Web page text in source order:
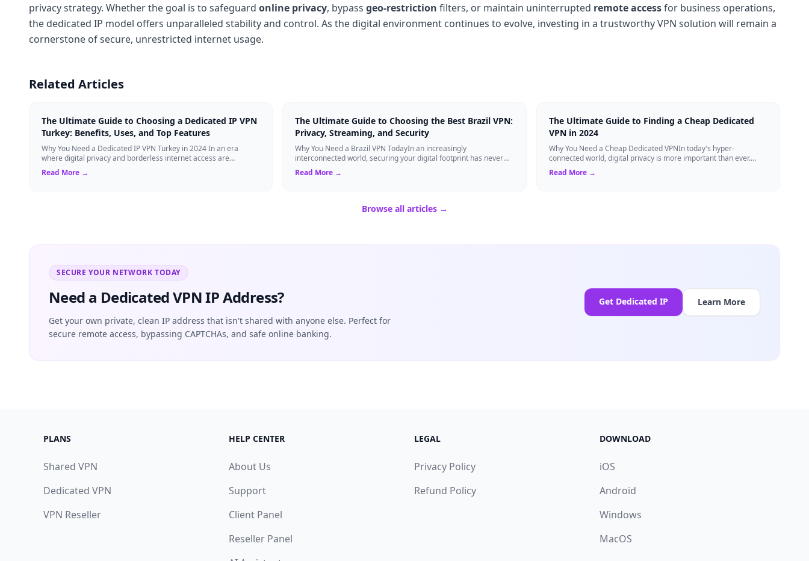
privacy strategy. Whether the goal is to safeguard online privacy, bypass geo-restriction filters, or maintain uninterrupted remote accessfor business operations,
the dedicated IP model offers unparalleled stability and control. As the digital environment continues to evolve, investing in a trustworthy VPN solution will remain a
cornerstone of secure, unrestricted internet usage.
Related Articles
The Ultimate Guide to Choosing a Dedicated IP VPN
Turkey: Benefits, Uses, and Top Features
Why You Need a Dedicated IP VPN Turkey in 2024 In an era
where digital privacy and borderless internet access are
paramount, Virtual Private Networks ...
Read More →
The Ultimate Guide to Choosing the Best Brazil VPN:
Privacy, Streaming, and Security
Why You Need a Brazil VPN TodayIn an increasingly
interconnected world, securing your digital footprint has never
been more critical. Whether you are ...
Read More →
The Ultimate Guide to Finding a Cheap Dedicated
VPN in 2024
Why You Need a Cheap Dedicated VPNIn today's hyper-
connected world, digital privacy is more important than ever.
Millions of users rely on Virtual Pri...
Read More →
Browse all articles →
SECURE YOUR NETWORK TODAY
Need a Dedicated VPN IP Address?
Get your own private, clean IP address that isn't shared with anyone else. Perfect for
secure remote access, bypassing CAPTCHAs, and safe online banking.
Get Dedicated IP Learn More
PLANS
Shared VPN
Dedicated VPN
VPN Reseller
HELP CENTER
About Us
Support
Client Panel
Reseller Panel
LEGAL
Privacy Policy
Refund Policy
DOWNLOAD
iOS
Android
Windows
MacOS